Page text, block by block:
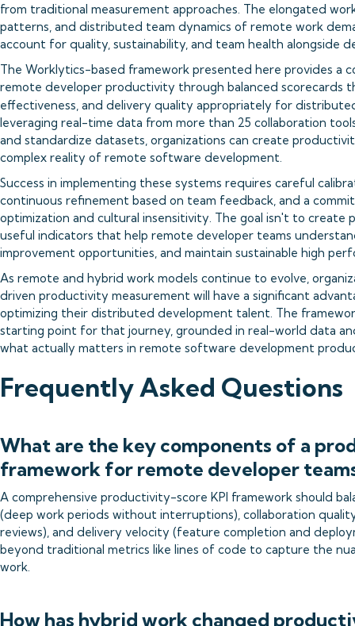
from traditional measurement approaches. The elongated
patterns, and distributed team dynamics of remote work
account for quality, sustainability, and team health alongside
The Worklytics-based framework presented here provides a
remote developer productivity through balanced scorecards
effectiveness, and delivery quality appropriately for
leveraging real-time data from more than 25 collaboration
and standardize datasets, organizations can create
complex reality of remote software development.
Success in implementing these systems requires careful
continuous refinement based on team feedback, and a
optimization and cultural insensitivity. The goal isn't to
useful indicators that help remote developer teams
improvement opportunities, and maintain sustainable high
As remote and hybrid work models continue to evolve,
driven productivity measurement will have a significant
optimizing their distributed development talent. The
starting point for that journey, grounded in real-world data
what actually matters in remote software development
Frequently Asked Questions
What are the key components of a
framework for remote developer
A comprehensive productivity-score KPI framework should
(deep work periods without interruptions), collaboration
reviews), and delivery velocity (feature completion and
beyond traditional metrics like lines of code to capture the
work.
How has hybrid work changed